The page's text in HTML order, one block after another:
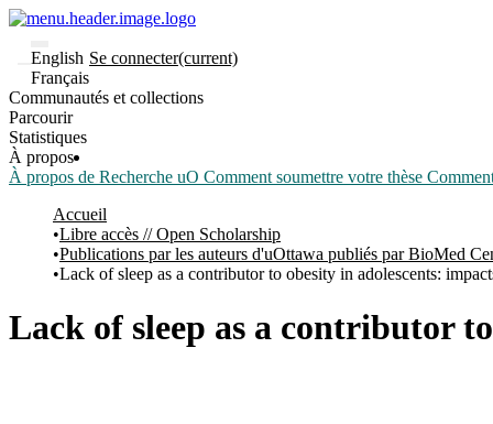
English
Français
Se connecter(current)
Communautés et collections
Parcourir
Statistiques
À propos
À propos de Recherche uO Comment soumettre votre thèse
Accueil
Libre accès // Open Scholarship
Publications par les auteurs d'uOttawa publiés par BioMed
Lack of sleep as a contributor to obesity in adolescents:
Lack of sleep as a contributor